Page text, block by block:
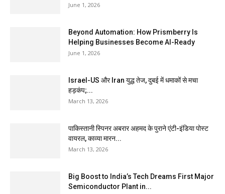
June 1, 2026
Beyond Automation: How Prismberry Is
Helping Businesses Become AI-Ready
June 1, 2026
Israel-US और Iran युद्ध तेज, दुबई में धमाकों से मचा
हड़कंप;...
March 13, 2026
पाकिस्तानी स्पिनर अबरार अहमद के पुराने एंटी-इंडिया पोस्ट
वायरल, काव्या मारन...
March 13, 2026
Big Boost to India’s Tech Dreams First Major
Semiconductor Plant in...